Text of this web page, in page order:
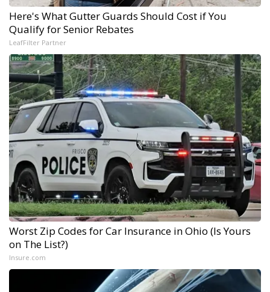
Here's What Gutter Guards Should Cost if You
Qualify for Senior Rebates
LeafFilter Partner
Worst Zip Codes for Car Insurance in Ohio (Is Yours
on The List?)
Insure.com